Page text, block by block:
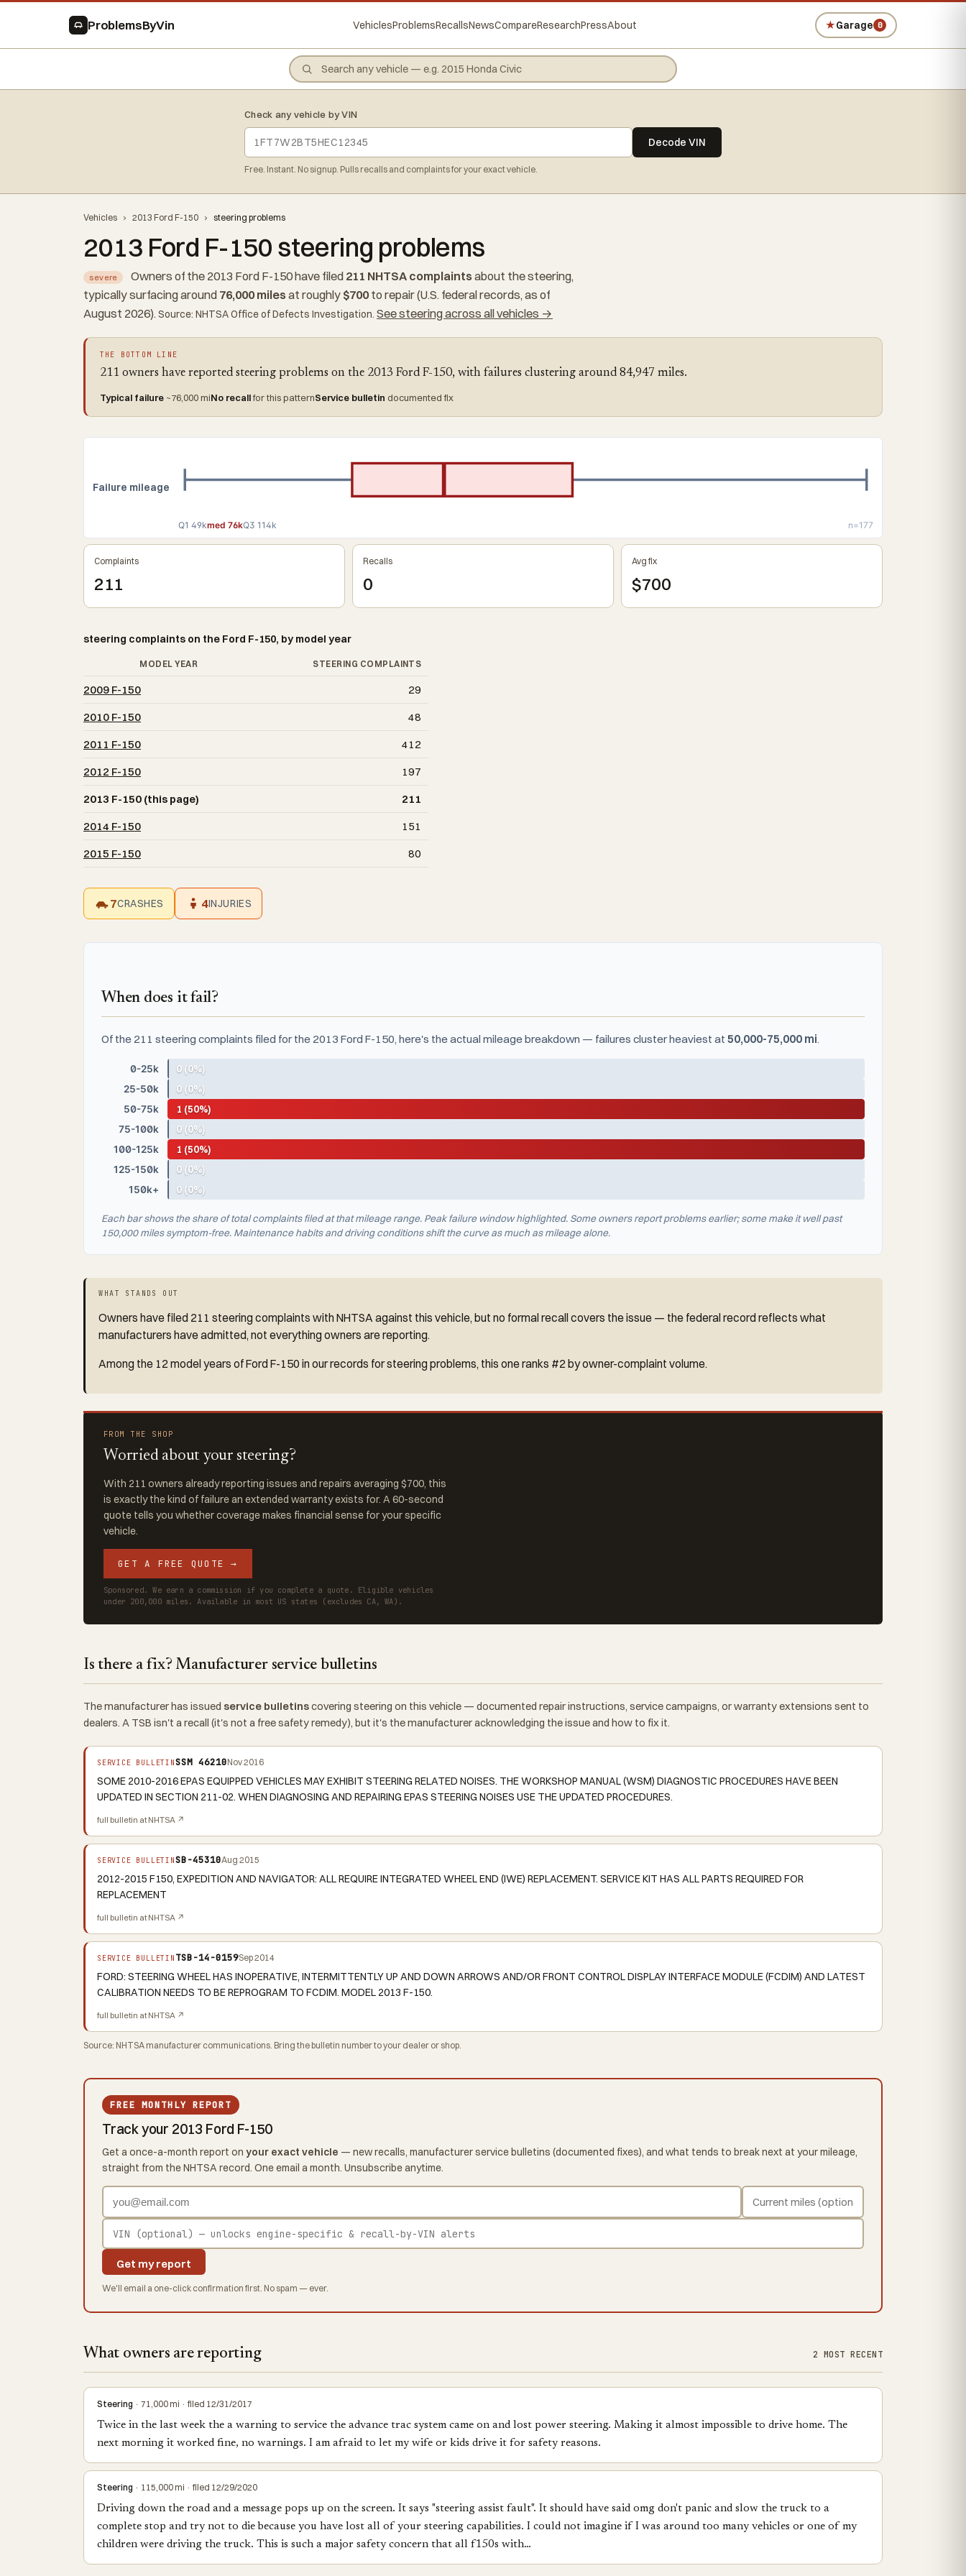
ProblemsByVin VehiclesProblemsRecallsNewsCompareResearchPressAbout ★Garage 0
Check any vehicle by VIN
Decode VIN
Free. Instant. No signup. Pulls recalls and complaints for your exact vehicle.
Vehicles › 2013 Ford F-150 › steering problems
2013 Ford F-150 steering problems
severe Owners of the 2013 Ford F-150 have filed 211 NHTSA complaints about the steering,
typically surfacing around 76,000 miles at roughly $700to repair (U.S. federal records, as of
August 2026).Source: NHTSA Office of Defects Investigation. See steering across all vehicles →
THE BOTTOM LINE
211 owners have reported steering problems on the 2013 Ford F-150, with failures clustering around 84,947 miles.
Typical failure ~76,000 miNo recallfor this patternService bulletin documented fix
Failure mileage
Q1 49kmed 76kQ3 114k n=177
Complaints
211
Recalls
0
Avg fix
$700
steering complaints on the Ford F-150, by model year
MODEL YEAR STEERING COMPLAINTS
2009 F-150
29
2010 F-150
48
2011 F-150
412
2012 F-150
197
2013 F-150 (this page)
211
2014 F-150
151
2015 F-150
80
7CRASHES 4INJURIES
When does it fail?
Of the 211 steering complaints filed for the 2013 Ford F-150, here's the actual mileage breakdown — failures cluster heaviest at 50,000-75,000 mi.
0-25k
0 (0%)
25-50k
0 (0%)
50-75k
1 (50%)
75-100k
0 (0%)
100-125k
1 (50%)
125-150k
0 (0%)
150k+
0 (0%)
Each bar shows the share of total complaints filed at that mileage range. Peak failure window highlighted. Some owners report problems earlier; some make it well past
150,000 miles symptom-free. Maintenance habits and driving conditions shift the curve as much as mileage alone.
WHAT STANDS OUT
Owners have filed 211 steering complaints with NHTSA against this vehicle, but no formal recall covers the issue — the federal record reflects what
manufacturers have admitted, not everything owners are reporting.
Among the 12 model years of Ford F-150 in our records for steering problems, this one ranks #2 by owner-complaint volume.
FROM THE SHOP
Worried about your steering?
With 211 owners already reporting issues and repairs averaging $700, this
is exactly the kind of failure an extended warranty exists for. A 60-second
quote tells you whether coverage makes financial sense for your specific
vehicle.
GET A FREE QUOTE →
Sponsored. We earn a commission if you complete a quote. Eligible vehicles
under 200,000 miles. Available in most US states (excludes CA, WA).
Is there a fix? Manufacturer service bulletins
The manufacturer has issued service bulletinscovering steering on this vehicle — documented repair instructions, service campaigns, or warranty extensions sent to
dealers. A TSB isn't a recall (it's not a free safety remedy), but it's the manufacturer acknowledging the issue and how to fix it.
SERVICE BULLETINSSM 46210Nov 2016
SOME 2010-2016 EPAS EQUIPPED VEHICLES MAY EXHIBIT STEERING RELATED NOISES. THE WORKSHOP MANUAL (WSM) DIAGNOSTIC PROCEDURES HAVE BEEN
UPDATED IN SECTION 211-02. WHEN DIAGNOSING AND REPAIRING EPAS STEERING NOISES USE THE UPDATED PROCEDURES.
full bulletin at NHTSA ↗
SERVICE BULLETINSB-45310Aug 2015
2012-2015 F150, EXPEDITION AND NAVIGATOR: ALL REQUIRE INTEGRATED WHEEL END (IWE) REPLACEMENT. SERVICE KIT HAS ALL PARTS REQUIRED FOR
REPLACEMENT
full bulletin at NHTSA ↗
SERVICE BULLETIN TSB-14-0159Sep 2014
FORD: STEERING WHEEL HAS INOPERATIVE, INTERMITTENTLY UP AND DOWN ARROWS AND/OR FRONT CONTROL DISPLAY INTERFACE MODULE (FCDIM) AND LATEST
CALIBRATION NEEDS TO BE REPROGRAM TO FCDIM. MODEL 2013 F-150.
full bulletin at NHTSA ↗
Source: NHTSA manufacturer communications. Bring the bulletin number to your dealer or shop.
FREE MONTHLY REPORT
Track your 2013 Ford F-150
Get a once-a-month report on your exact vehicle — new recalls, manufacturer service bulletins (documented fixes), and what tends to break next at your mileage,
straight from the NHTSA record. One email a month. Unsubscribe anytime.
Get my report
We'll email a one-click confirmation first. No spam — ever.
What owners are reporting 2 MOST RECENT
Steering · 71,000 mi · filed 12/31/2017
Twice in the last week the a warning to service the advance trac system came on and lost power steering. Making it almost impossible to drive home. The
next morning it worked fine, no warnings. I am afraid to let my wife or kids drive it for safety reasons.
Steering · 115,000 mi · filed 12/29/2020
Driving down the road and a message pops up on the screen. It says "steering assist fault". It should have said omg don't panic and slow the truck to a
complete stop and try not to die because you have lost all of your steering capabilities. I could not imagine if I was around too many vehicles or one of my
children were driving the truck. This is such a major safety concern that all f150s with…